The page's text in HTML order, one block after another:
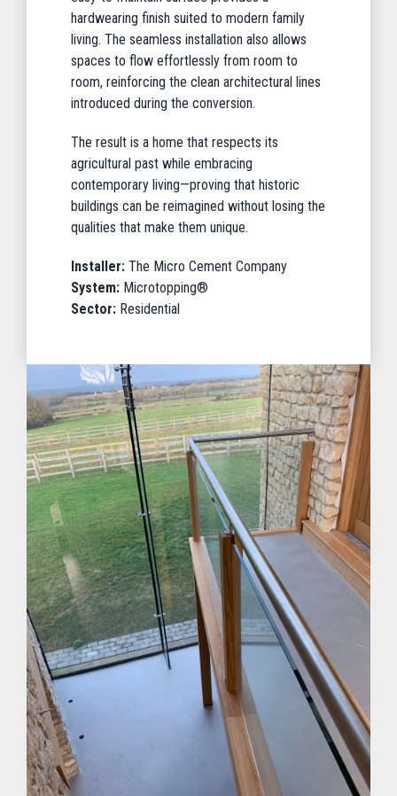
hardwearing finish suited to modern family
living. The seamless installation also allows
spaces to flow effortlessly from room to
room, reinforcing the clean architectural lines
introduced during the conversion.
The result is a home that respects its
agricultural past while embracing
contemporary living—proving that historic
buildings can be reimagined without losing the
qualities that make them unique.
Installer: The Micro Cement Company
System: Microtopping®
Sector: Residential